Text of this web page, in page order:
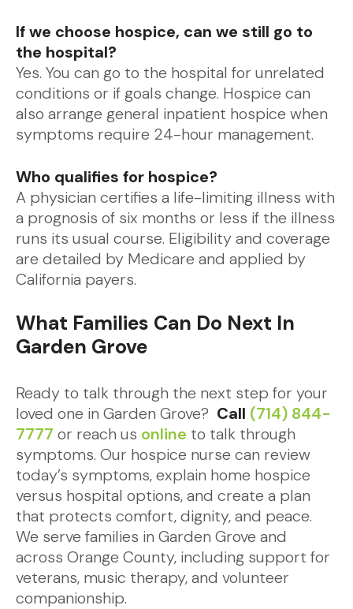
If we choose hospice, can we still go to
the hospital?
Yes. You can go to the hospital for unrelated
conditions or if goals change. Hospice can
also arrange general inpatient hospice when
symptoms require 24-hour management.
Who qualifies for hospice?
A physician certifies a life-limiting illness with
a prognosis of six months or less if the illness
runs its usual course. Eligibility and coverage
are detailed by Medicare and applied by
California payers.
What Families Can Do Next In
Garden Grove
Ready to talk through the next step for your
loved one in Garden Grove? Call (714) 844-
7777 or reach us online to talk through
symptoms. Our hospice nurse can review
today’s symptoms, explain home hospice
versus hospital options, and create a plan
that protects comfort, dignity, and peace.
We serve families in Garden Grove and
across Orange County, including support for
veterans, music therapy, and volunteer
companionship.